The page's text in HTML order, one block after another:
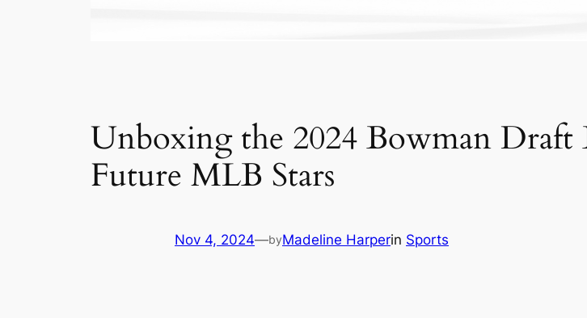
Unboxing the 2024 Bowman Draft
Future MLB Stars
Nov 4, 2024—byMadeline Harperin Sports